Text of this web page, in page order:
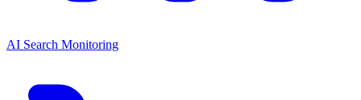
AI Search Monitoring